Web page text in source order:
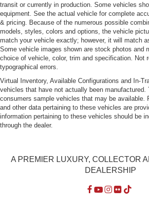
transit or currently in production. Some vehicles
equipment. See the actual vehicle for complete
& pricing. Because of the numerous possible
models, styles, colors and options, the vehicle
match your vehicle exactly; however, it will match
Some vehicle images shown are stock photos and
choice of vehicle, color, trim and specification. Not
typographical errors.
Virtual Inventory, Available Configurations and In-
vehicles that have not actually been manufactured.
consumers sample vehicles that may be available.
and other data pertaining to these vehicles are
information pertaining to these vehicles should be
through the dealer.
A PREMIER LUXURY, COLLECTOR
DEALERSHIP